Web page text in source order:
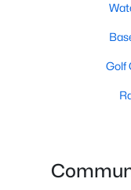
Homes
Avg.
Golf